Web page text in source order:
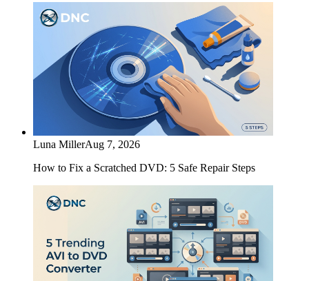
Luna MillerAug 7, 2026
How to Fix a Scratched DVD: 5 Safe Repair Steps